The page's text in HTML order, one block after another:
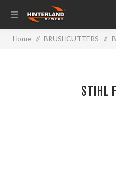
Home / BRUSHCUTTERS /
STIHL